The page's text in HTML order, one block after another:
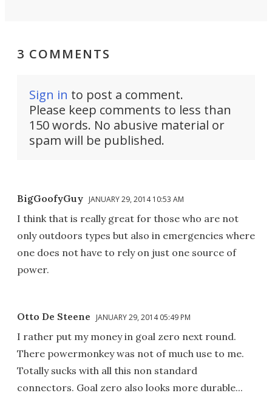
3 COMMENTS
Sign in to post a comment.
Please keep comments to less than
150 words. No abusive material or
spam will be published.
BigGoofyGuy JANUARY 29, 2014 10:53 AM
I think that is really great for those who are not
only outdoors types but also in emergencies where
one does not have to rely on just one source of
power.
Otto De Steene JANUARY 29, 2014 05:49 PM
I rather put my money in goal zero next round.
There powermonkey was not of much use to me.
Totally sucks with all this non standard
connectors. Goal zero also looks more durable...